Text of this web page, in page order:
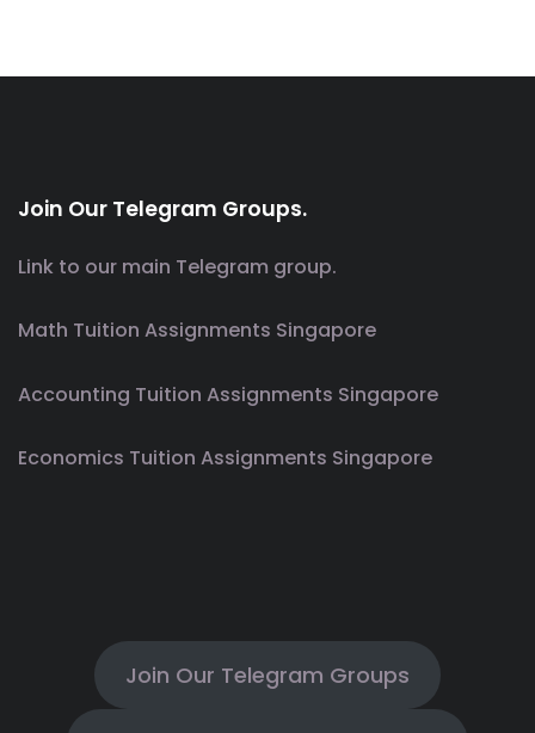
Join Our Telegram Groups.
Link to our main Telegram group.
Math Tuition Assignments Singapore
Accounting Tuition Assignments Singapore
Economics Tuition Assignments Singapore
Join Our Telegram Groups